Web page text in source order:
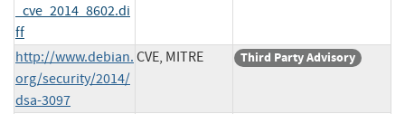
_cve_2014_8602.di
ff
http://www.debian.
org/security/2014/
dsa-3097
CVE, MITRE Third Party Advisory